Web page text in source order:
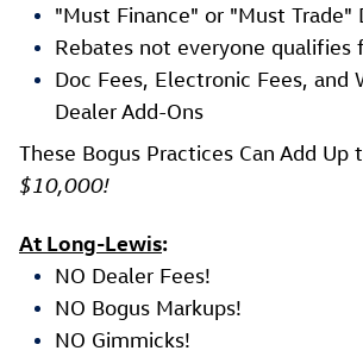
"Must Finance" or "Must Trade"
Rebates not everyone qualifies
Doc Fees, Electronic Fees, and
Dealer Add-Ons
These Bogus Practices Can Add Up
$10,000!
At Long-Lewis:
NO Dealer Fees!
NO Bogus Markups!
NO Gimmicks!